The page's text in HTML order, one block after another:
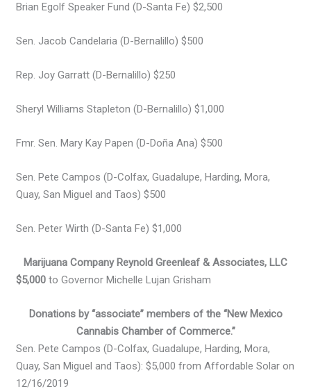
Brian Egolf Speaker Fund (D-Santa Fe) $2,500
Sen. Jacob Candelaria (D-Bernalillo) $500
Rep. Joy Garratt (D-Bernalillo) $250
Sheryl Williams Stapleton (D-Bernalillo) $1,000
Fmr. Sen. Mary Kay Papen (D-Doña Ana) $500
Sen. Pete Campos (D-Colfax, Guadalupe, Harding, Mora,
Quay, San Miguel and Taos) $500
Sen. Peter Wirth (D-Santa Fe) $1,000
Marijuana Company Reynold Greenleaf & Associates, LLC
$5,000 to Governor Michelle Lujan Grisham
Donations by “associate” members of the “New Mexico
Cannabis Chamber of Commerce.”
Sen. Pete Campos (D-Colfax, Guadalupe, Harding, Mora,
Quay, San Miguel and Taos): $5,000 from Affordable Solar on
12/16/2019